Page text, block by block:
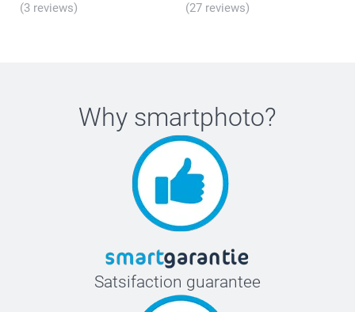
What are the exact sizes of the Forex plates in my
(3 reviews) (27 reviews)
Why smartphoto?
Satsifaction guarantee